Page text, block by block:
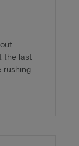
the last
rushing